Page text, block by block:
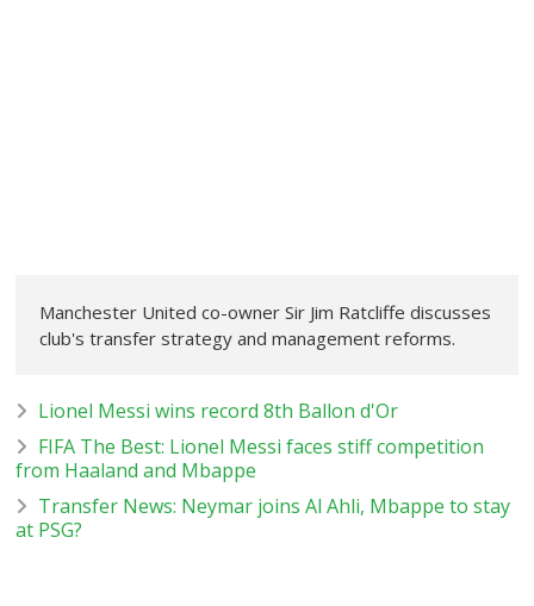
Manchester United co-owner Sir Jim Ratcliffe discusses
club's transfer strategy and management reforms.
Lionel Messi wins record 8th Ballon d'Or
FIFA The Best: Lionel Messi faces stiff competition
from Haaland and Mbappe
Transfer News: Neymar joins Al Ahli, Mbappe to stay
at PSG?